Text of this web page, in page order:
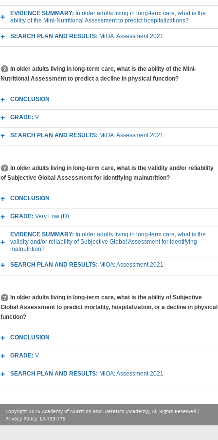
EVIDENCE SUMMARY: In older adults living in long-term care, what is the
ability of the Mini-Nutritional Assessment to predict hospitalizations?
SEARCH PLAN AND RESULTS: MiOA: Assessment 2021
In older adults living in long-term care, what is the ability of the Mini-
Nutritional Assessment to predict a decline in physical function?
CONCLUSION
GRADE: V
SEARCH PLAN AND RESULTS: MiOA: Assessment 2021
In older adults living in long-term care, what is the validity and/or reliability
of Subjective Global Assessment for identifying malnutrition?
CONCLUSION
GRADE: Very Low (D)
EVIDENCE SUMMARY: In older adults living in long-term care, what is the
validity and/or reliability of Subjective Global Assessment for identifying
malnutrition?
SEARCH PLAN AND RESULTS: MiOA: Assessment 2021
In older adults living in long-term care, what is the ability of Subjective
Global Assessment to predict mortality, hospitalization, or a decline in physical
function?
CONCLUSION
GRADE: V
SEARCH PLAN AND RESULTS: MiOA: Assessment 2021
Copyright 2026 Academy of Nutrition and Dietetics (Academy), All Rights Reserved |
Privacy Policy. LX-133-179